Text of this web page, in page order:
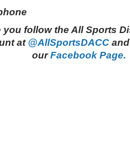
you follow the All Sports
at @AllSportsDACC
ourFacebook Page.